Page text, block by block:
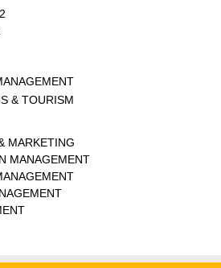
& TOURISM
MARKETING
MANAGEMENT